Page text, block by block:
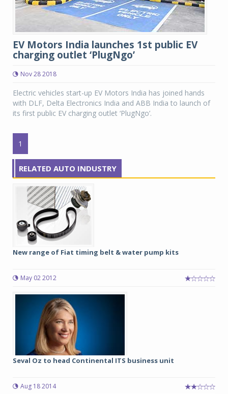
EV Motors India launches 1st public EV
charging outlet ‘PlugNgo’
Nov 28 2018
Electric vehicles start-up EV Motors India has joined hands
with DLF, Delta Electronics India and ABB India to launch of
its first public EV charging outlet ‘PlugNgo’.
1
RELATED AUTO INDUSTRY
New range of Fiat timing belt & water pump kits
May 02 2012
Seval Oz to head Continental ITS business unit
Aug 18 2014